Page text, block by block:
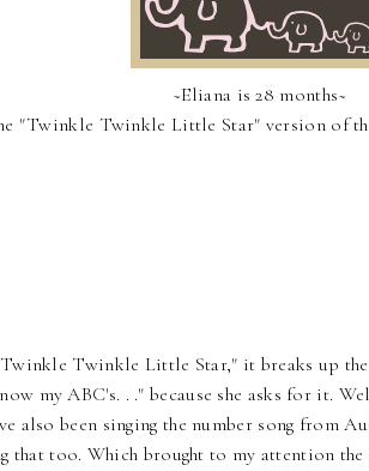
~Eliana is 28 months~
"Twinkle Twinkle Little Star" version of
Twinkle Little Star," it breaks up
my ABC's. . ." because she asks for it.
also been singing the number song from
that too. Which brought to my attention